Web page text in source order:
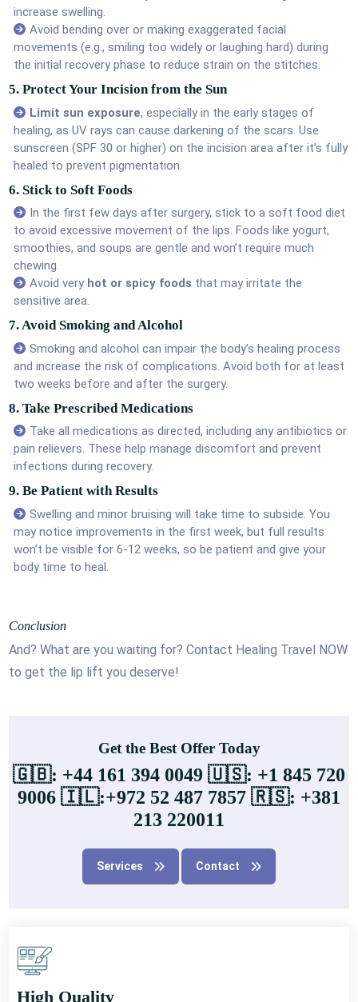
increase swelling.
Avoid bending over or making exaggerated facial
movements (e.g., smiling too widely or laughing hard) during
the initial recovery phase to reduce strain on the stitches.
5. Protect Your Incision from the Sun
Limit sun exposure, especially in the early stages of
healing, as UV rays can cause darkening of the scars. Use
sunscreen (SPF 30 or higher) on the incision area after it’s fully
healed to prevent pigmentation.
6. Stick to Soft Foods
In the first few days after surgery, stick to a soft food diet
to avoid excessive movement of the lips. Foods like yogurt,
smoothies, and soups are gentle and won’t require much
chewing.
Avoid very hot or spicy foods that may irritate the
sensitive area.
7. Avoid Smoking and Alcohol
Smoking and alcohol can impair the body’s healing process
and increase the risk of complications. Avoid both for at least
two weeks before and after the surgery.
8. Take Prescribed Medications
Take all medications as directed, including any antibiotics or
pain relievers. These help manage discomfort and prevent
infections during recovery.
9. Be Patient with Results
Swelling and minor bruising will take time to subside. You
may notice improvements in the first week, but full results
won’t be visible for 6-12 weeks, so be patient and give your
body time to heal.
Conclusion
And? What are you waiting for? Contact Healing Travel NOW
to get the lip lift you deserve!
Get the Best Offer Today
🇬🇧: +44 161 394 0049 🇺🇸: +1 845 720
9006 🇮🇱:+972 52 487 7857 🇷🇸: +381
213 220011
Services Contact
High Quality